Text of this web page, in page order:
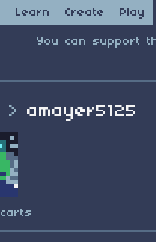
Learn Create Play
You can support
> amayer5125